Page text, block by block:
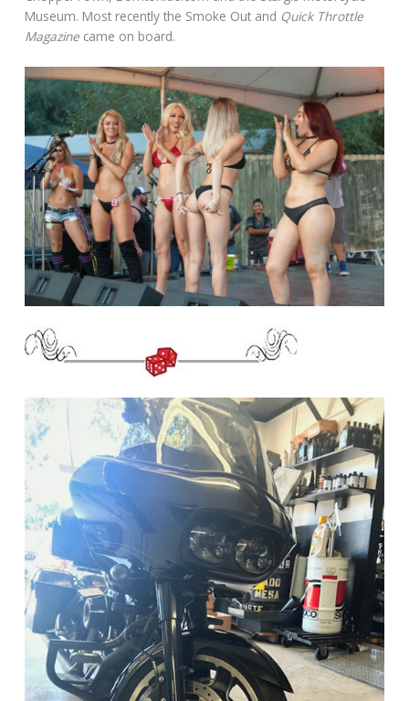
Museum. Most recently the Smoke Out and Quick Throttle
Magazine came on board.